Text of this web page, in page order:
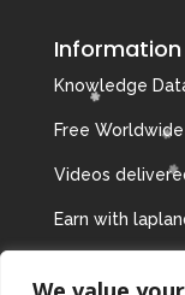
Information
Knowledge
Free
Videos
Earn with